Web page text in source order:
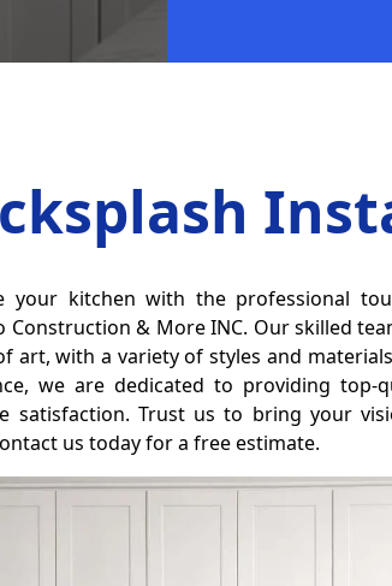
your kitchen with the professional
Construction & More INC. Our skilled
art, with a variety of styles and
we are dedicated to providing top-
satisfaction. Trust us to bring your
us today for a free estimate.